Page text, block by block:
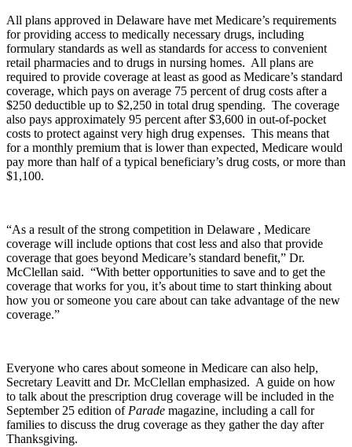
All plans approved in Delaware have met Medicare’s requirements
for providing access to medically necessary drugs, including
formulary standards as well as standards for access to convenient
retail pharmacies and to drugs in nursing homes. All plans are
required to provide coverage at least as good as Medicare’s standard
coverage, which pays on average 75 percent of drug costs after a
$250 deductible up to $2,250 in total drug spending. The coverage
also pays approximately 95 percent after $3,600 in out-of-pocket
costs to protect against very high drug expenses. This means that
for a monthly premium that is lower than expected, Medicare would
pay more than half of a typical beneficiary’s drug costs, or more than
$1,100.
“As a result of the strong competition in Delaware , Medicare
coverage will include options that cost less and also that provide
coverage that goes beyond Medicare’s standard benefit,” Dr.
McClellan said. “With better opportunities to save and to get the
coverage that works for you, it’s about time to start thinking about
how you or someone you care about can take advantage of the new
coverage.”
Everyone who cares about someone in Medicare can also help,
Secretary Leavitt and Dr. McClellan emphasized. A guide on how
to talk about the prescription drug coverage will be included in the
September 25 edition of Parade magazine, including a call for
families to discuss the drug coverage as they gather the day after
Thanksgiving.